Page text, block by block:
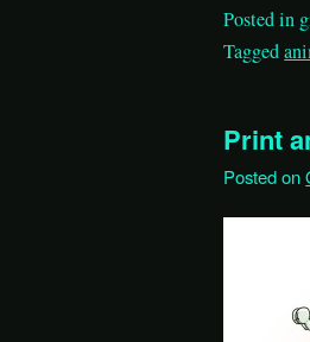
Posted in
Tagged
Print
Posted on